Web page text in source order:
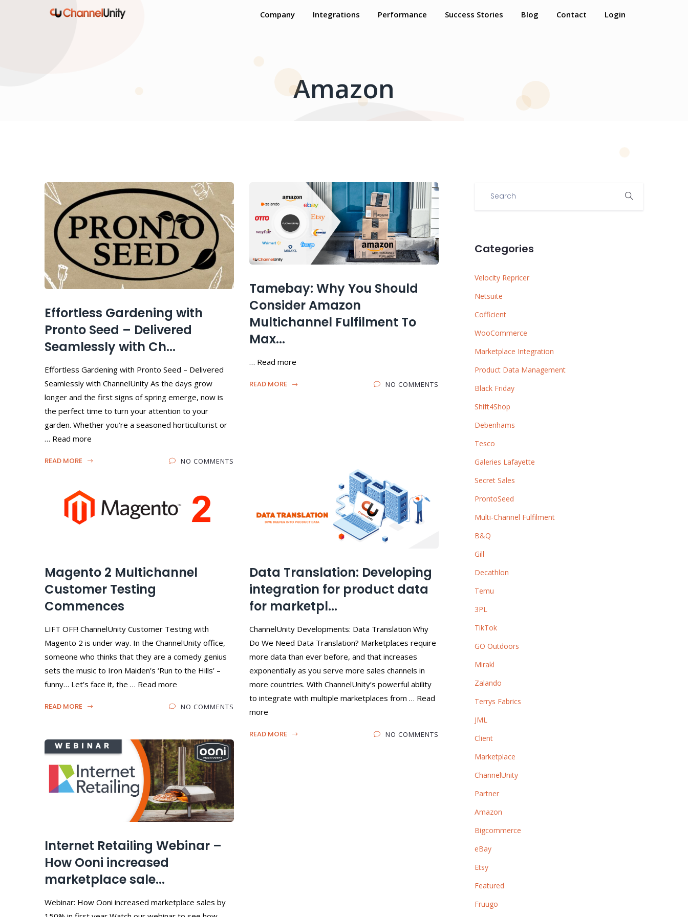
Company Integrations Performance Success Stories Blog Contact Login
Amazon
Effortless Gardening with
Pronto Seed – Delivered
Seamlessly with Ch...
Effortless Gardening with Pronto Seed – Delivered
Seamlessly with ChannelUnity As the days grow
longer and the first signs of spring emerge, now is
the perfect time to turn your attention to your
garden. Whether you’re a seasoned horticulturist or
… Read more
READ MORE NO COMMENTS
Tamebay: Why You Should
Consider Amazon
Multichannel Fulfilment To
Max...
… Read more
READ MORE NO COMMENTS
Magento 2 Multichannel
Customer Testing
Commences
LIFT OFF! ChannelUnity Customer Testing with
Magento 2 is under way. In the ChannelUnity office,
someone who thinks that they are a comedy genius
sets the music to Iron Maiden’s ‘Run to the Hills’ –
funny… Let’s face it, the … Read more
READ MORE NO COMMENTS
Data Translation: Developing
integration for product data
for marketpl...
ChannelUnity Developments: Data Translation Why
Do We Need Data Translation? Marketplaces require
more data than ever before, and that increases
exponentially as you serve more sales channels in
more countries. With ChannelUnity’s powerful ability
to integrate with multiple marketplaces from … Read
more
READ MORE NO COMMENTS
Internet Retailing Webinar –
How Ooni increased
marketplace sale...
Webinar: How Ooni increased marketplace sales by
Categories
Velocity Repricer
Netsuite
Cofficient
WooCommerce
Marketplace Integration
Product Data Management
Black Friday
Shift4Shop
Debenhams
Tesco
Galeries Lafayette
Secret Sales
ProntoSeed
Multi-Channel Fulfilment
B&Q
Gill
Decathlon
Temu
3PL
TikTok
GO Outdoors
Mirakl
Zalando
Terrys Fabrics
JML
Client
Marketplace
ChannelUnity
Partner
Amazon
Bigcommerce
eBay
Etsy
Featured
Fruugo